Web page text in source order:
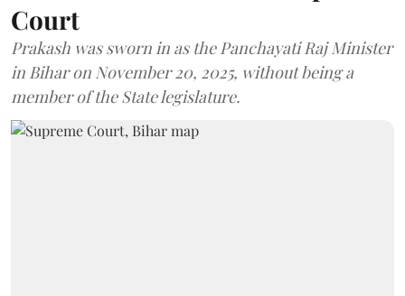
Court
Prakash was sworn in as the Panchayati Raj Minister
in Bihar on November 20, 2025, without being a
member of the State legislature.